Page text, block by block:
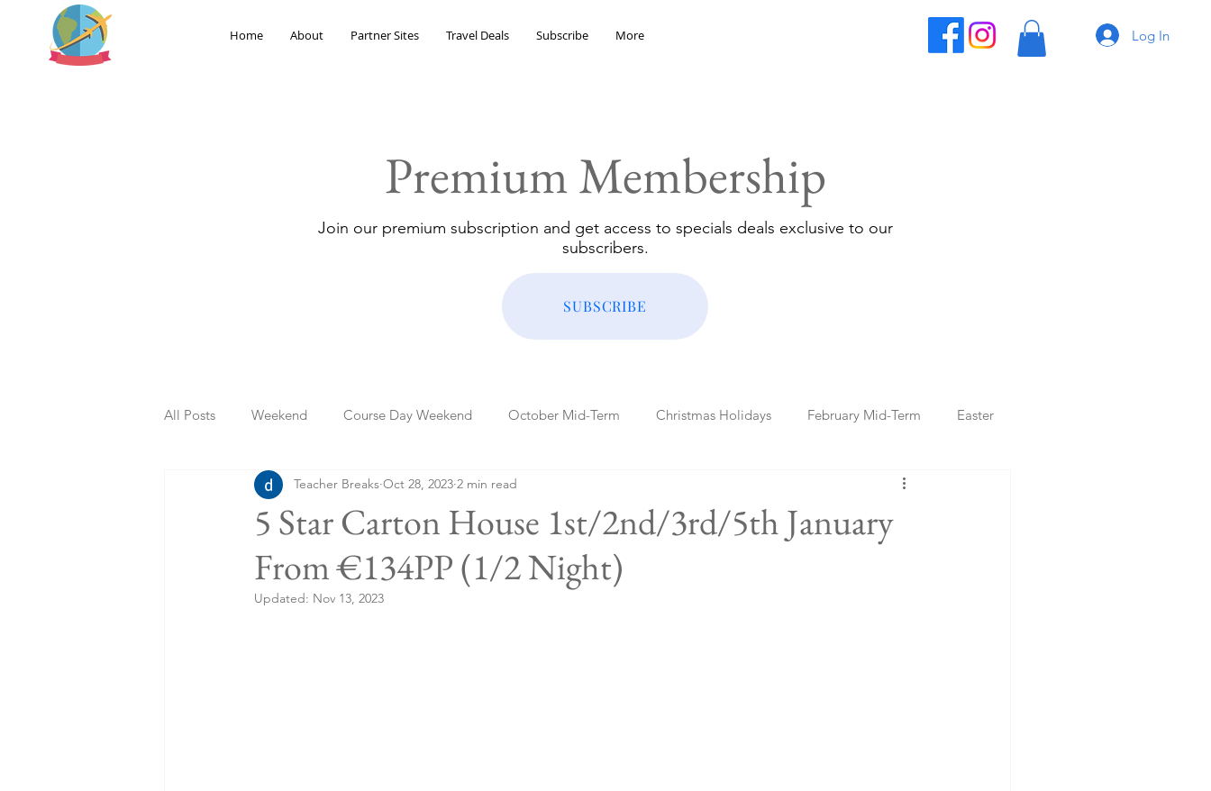
Home About Partner Sites Travel Deals Subscribe More Log In
Premium Membership
Join our premium subscription and get access to specials deals exclusive to our
subscribers.
SUBSCRIBE
All Posts Weekend Course Day Weekend October Mid-Term Christmas Holidays February Mid-Term Easter
Summer Holidays Bank Holidays Blog Posts
Staycation May Week Off
5 Star Carton House 1st/2nd/3rd/5th January
From €134PP (1/2 Night)
Teacher Breaks Oct 28, 2023 2 min read
Updated: Nov 13, 2023